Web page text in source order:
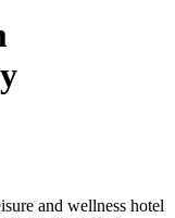
and wellness hotel